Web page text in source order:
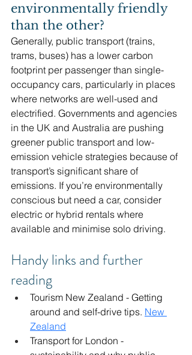
environmentally friendly
than the other?
Generally, public transport (trains,
trams, buses) has a lower carbon
footprint per passenger than single-
occupancy cars, particularly in places
where networks are well-used and
electrified. Governments and agencies
in the UK and Australia are pushing
greener public transport and low-
emission vehicle strategies because of
transport’s significant share of
emissions. If you’re environmentally
conscious but need a car, consider
electric or hybrid rentals where
available and minimise solo driving.
Handy links and further
reading
Tourism New Zealand - Getting
around and self-drive tips. New
Zealand
Transport for London -